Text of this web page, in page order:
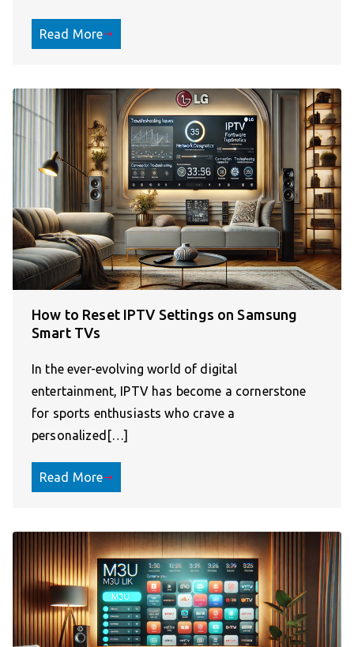
Read More
How to Reset IPTV Settings on Samsung
Smart TVs
In the ever-evolving world of digital
entertainment, IPTV has become a cornerstone
for sports enthusiasts who crave a
personalized[…]
Read More